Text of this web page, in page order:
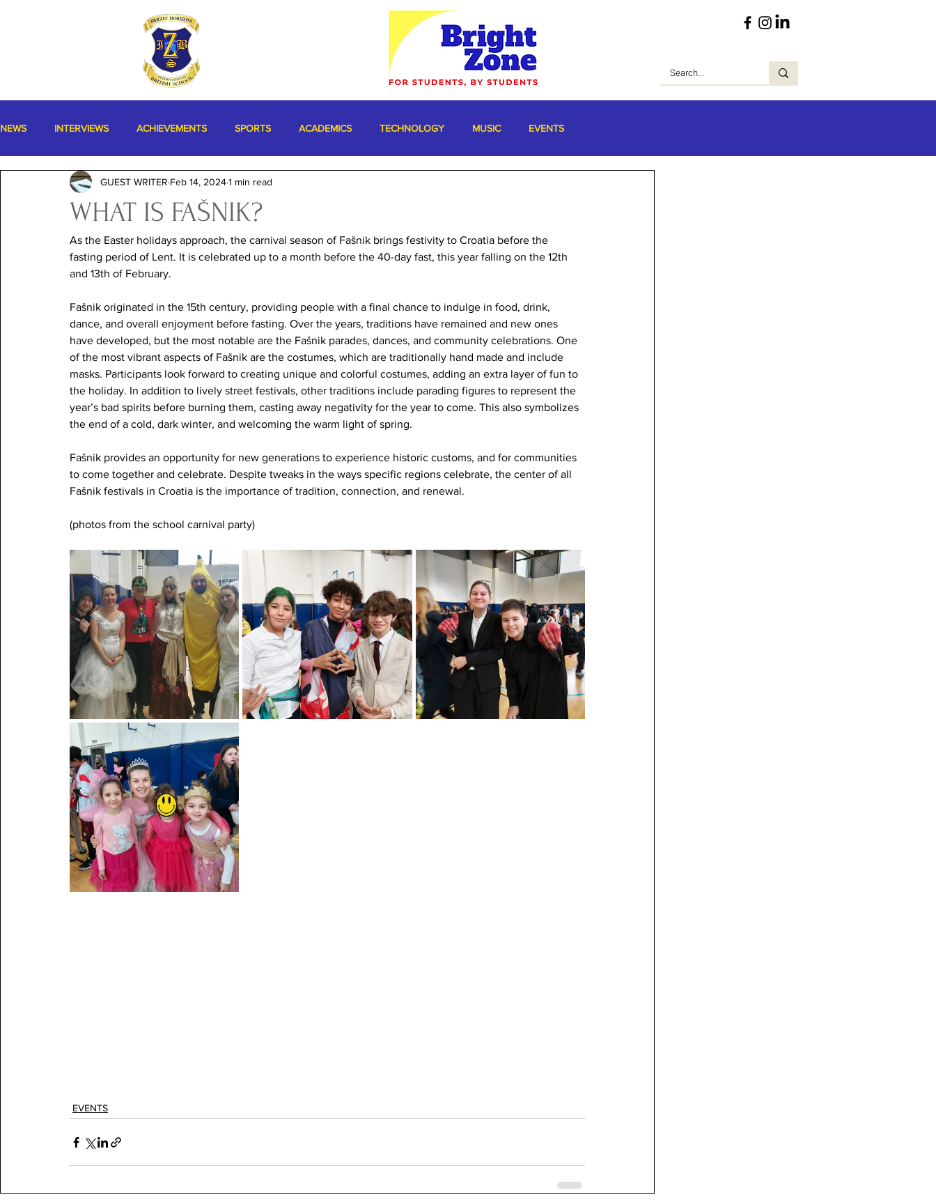
NEWS INTERVIEWS ACHIEVEMENTS SPORTS ACADEMICS TECHNOLOGY MUSIC EVENTS
MISCELLANEOUS
WHAT IS FAŠNIK?
GUEST WRITER Feb 14, 20241 min read
As the Easter holidays approach, the carnival season of Fašnik brings festivity to Croatia before the
fasting period of Lent. It is celebrated up to a month before the 40-day fast, this year falling on the 12th
and 13th of February.
Fašnik originated in the 15th century, providing people with a final chance to indulge in food, drink,
dance, and overall enjoyment before fasting. Over the years, traditions have remained and new ones
have developed, but the most notable are the Fašnik parades, dances, and community celebrations. One
of the most vibrant aspects of Fašnik are the costumes, which are traditionally hand made and include
masks. Participants look forward to creating unique and colorful costumes, adding an extra layer of fun to
the holiday. In addition to lively street festivals, other traditions include parading figures to represent the
year’s bad spirits before burning them, casting away negativity for the year to come. This also symbolizes
the end of a cold, dark winter, and welcoming the warm light of spring.
Fašnik provides an opportunity for new generations to experience historic customs, and for communities
to come together and celebrate. Despite tweaks in the ways specific regions celebrate, the center of all
Fašnik festivals in Croatia is the importance of tradition, connection, and renewal.
(photos from the school carnival party)
EVENTS